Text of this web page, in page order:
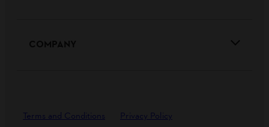
COMPANY
Terms and Conditions Privacy Policy